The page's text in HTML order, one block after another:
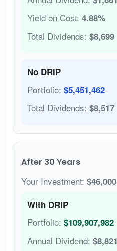
Yield on Cost: 4.88%
Total Dividends: $8,699
No DRIP
Portfolio: $5,451,462
Total Dividends: $8,517
After 30 Years
Your Investment: $46,000
With DRIP
Portfolio: $109,907,982
Annual Dividend: $8,821